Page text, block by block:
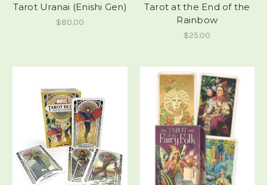
Tarot Uranai (Enishi Gen)
$80.00
Tarot at the End of the
Rainbow
$25.00